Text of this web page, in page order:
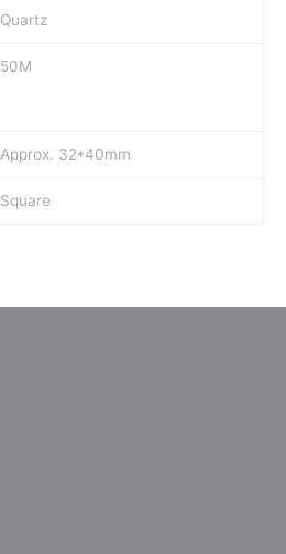
Quartz
50M
Approx. 32*40mm
Square